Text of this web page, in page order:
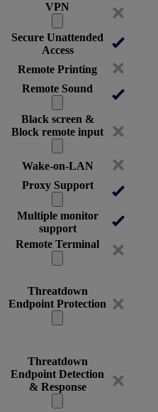
VPN
Secure Unattended
Access
Remote Printing
Remote Sound
Black screen &
Block remote input
Wake-on-LAN
Proxy Support
Multiple monitor
support
Remote Terminal
Threatdown
Endpoint Protection
Threatdown
Endpoint Detection
& Response